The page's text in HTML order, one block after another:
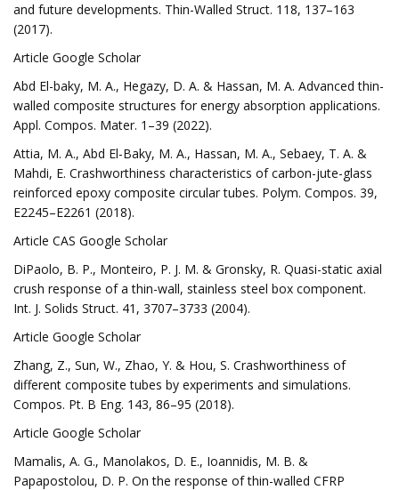
and future developments. Thin-Walled Struct. 118, 137–163
(2017).
Article Google Scholar
Abd El-baky, M. A., Hegazy, D. A. & Hassan, M. A. Advanced thin-
walled composite structures for energy absorption applications.
Appl. Compos. Mater. 1–39 (2022).
Attia, M. A., Abd El-Baky, M. A., Hassan, M. A., Sebaey, T. A. &
Mahdi, E. Crashworthiness characteristics of carbon-jute-glass
reinforced epoxy composite circular tubes. Polym. Compos. 39,
E2245–E2261 (2018).
Article CAS Google Scholar
DiPaolo, B. P., Monteiro, P. J. M. & Gronsky, R. Quasi-static axial
crush response of a thin-wall, stainless steel box component.
Int. J. Solids Struct. 41, 3707–3733 (2004).
Article Google Scholar
Zhang, Z., Sun, W., Zhao, Y. & Hou, S. Crashworthiness of
different composite tubes by experiments and simulations.
Compos. Pt. B Eng. 143, 86–95 (2018).
Article Google Scholar
Mamalis, A. G., Manolakos, D. E., Ioannidis, M. B. &
Papapostolou, D. P. On the response of thin-walled CFRP